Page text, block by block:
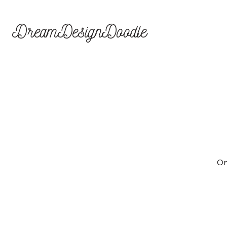
DreamDesignDoodle